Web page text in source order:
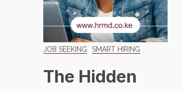
JOB SEEKING SMART HIRING
The Hidden